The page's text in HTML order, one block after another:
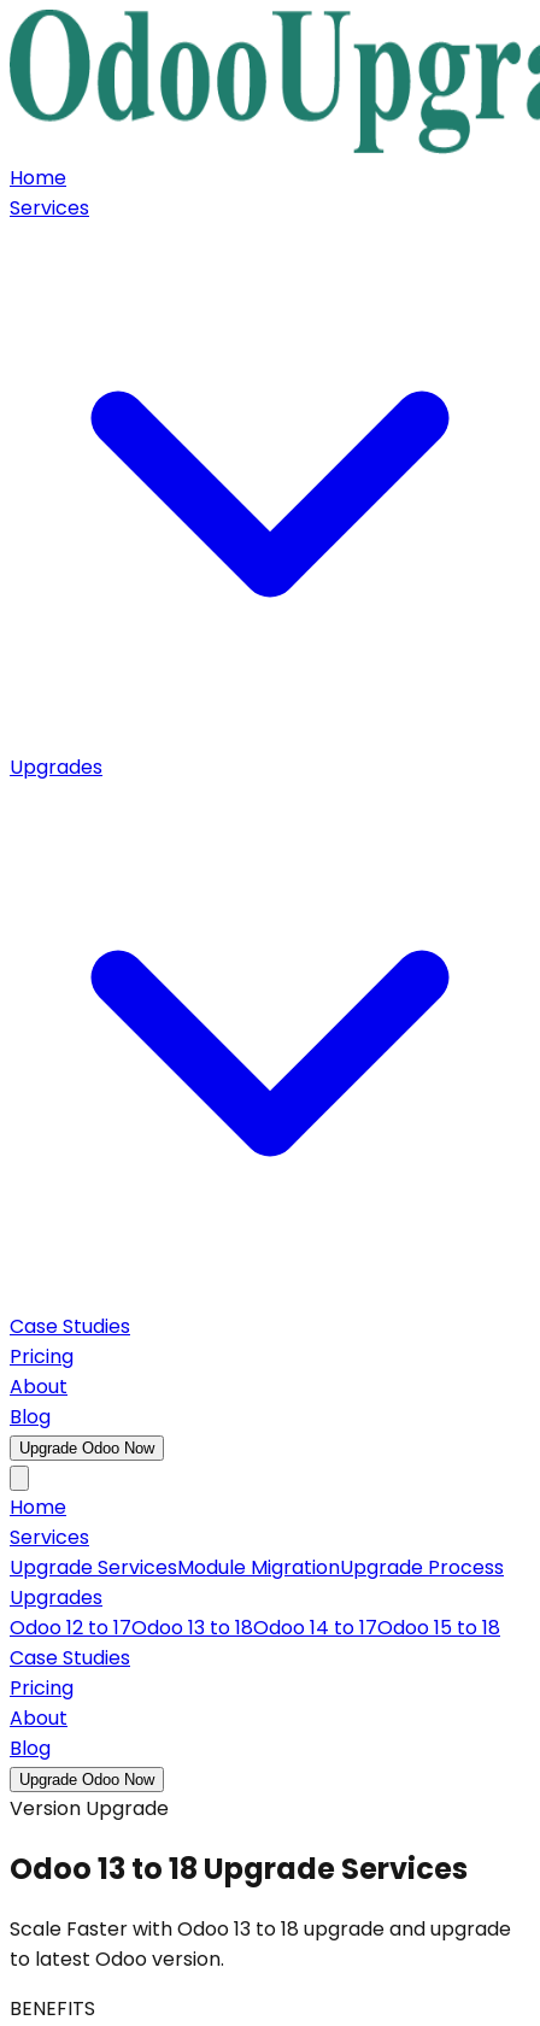
Home
Services
Upgrades
Case Studies
Pricing
About
Blog
Upgrade Odoo Now
Home
Services
Upgrade ServicesModule MigrationUpgrade Process
Upgrades
Odoo 12 to 17Odoo 13 to 18Odoo 14 to 17Odoo 15 to 18
Case Studies
Pricing
About
Blog
Upgrade Odoo Now
Version Upgrade
Odoo 13 to 18 Upgrade Services
Scale Faster with Odoo 13 to 18 upgrade and upgrade
to latest Odoo version.
BENEFITS